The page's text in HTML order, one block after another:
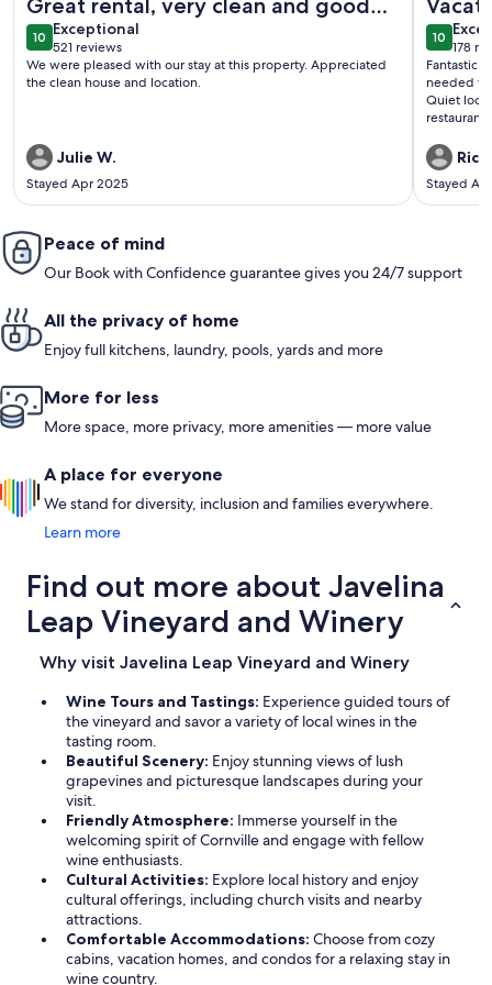
Great rental, very clean and good
location!
1010 out of 10
Exceptional
exceptional
521 reviews
(521
reviews)
We were pleased with our stay at this property. Appreciated
the clean house and location.
Julie W.
Stayed Apr 2025
1010 out
178
(178
Fantastic
needed to
Quiet
Rick
Stayed
Peace of mind
Our Book with Confidence guarantee gives you 24/7 support
All the privacy of home
Enjoy full kitchens, laundry, pools, yards and more
More for less
More space, more privacy, more amenities — more value
A place for everyone
We stand for diversity, inclusion and families everywhere.
Learn more
Find out more about Javelina
Leap Vineyard and Winery
Why visit Javelina Leap Vineyard and Winery
Wine Tours and Tastings: Experience guided tours of
the vineyard and savor a variety of local wines in the
tasting room.
Beautiful Scenery: Enjoy stunning views of lush
grapevines and picturesque landscapes during your
visit.
Friendly Atmosphere: Immerse yourself in the
welcoming spirit of Cornville and engage with fellow
wine enthusiasts.
Cultural Activities: Explore local history and enjoy
cultural offerings, including church visits and nearby
attractions.
Comfortable Accommodations: Choose from cozy
cabins, vacation homes, and condos for a relaxing stay in
wine country.